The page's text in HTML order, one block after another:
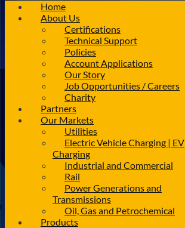
Home
About Us
Certifications
Technical Support
Policies
Account Applications
Our Story
Job Opportunities / Careers
Charity
Partners
Our Markets
Utilities
Electric Vehicle Charging | EV
Charging
Industrial and Commercial
Rail
Power Generations and
Transmissions
Oil, Gas and Petrochemical
Products